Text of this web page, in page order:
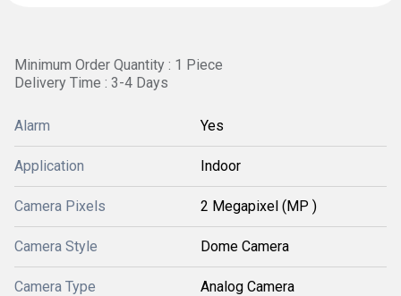
Minimum Order Quantity : 1 Piece
Delivery Time : 3-4 Days
Alarm Yes
Application Indoor
Camera Pixels 2 Megapixel (MP )
Camera Style Dome Camera
Camera Type Analog Camera